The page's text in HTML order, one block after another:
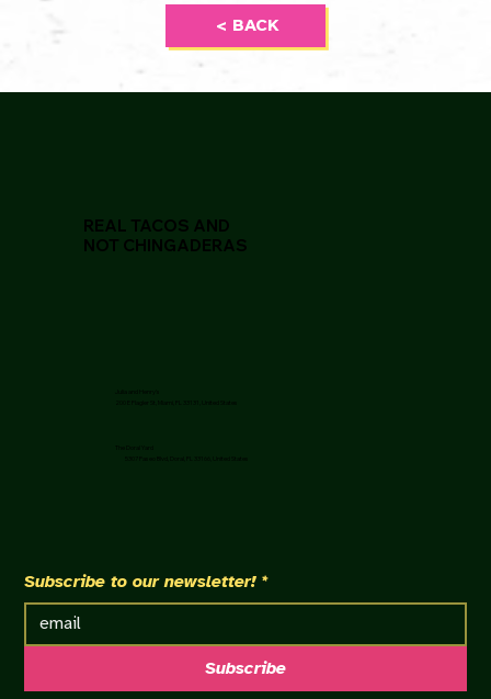
< BACK
Subscribe to our newsletter! *
Subscribe
REAL TACOS AND
NOT CHINGADERAS
200 E Flagler St, Miami, FL 33131, United States
5307 Paseo Blvd, Doral, FL 33166, United States